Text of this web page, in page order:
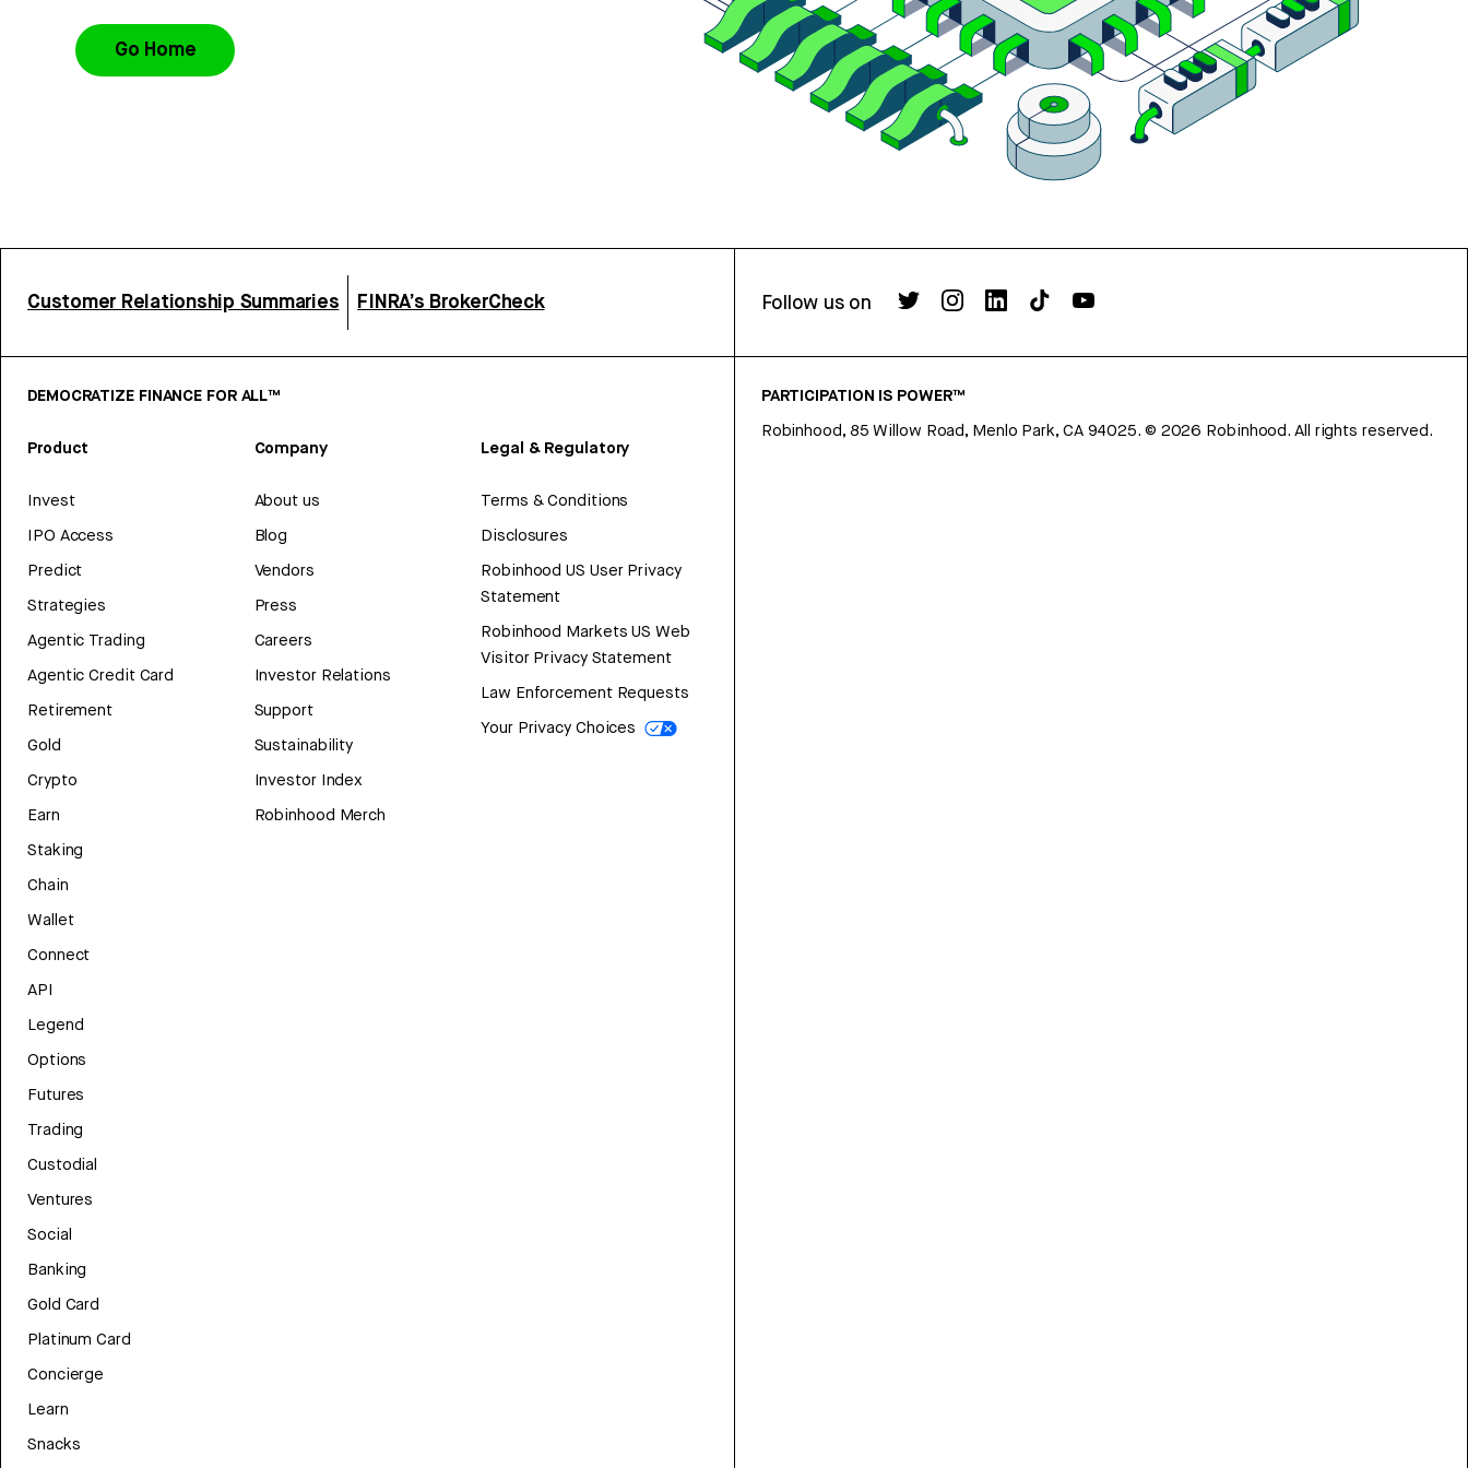
Go Home
Customer Relationship Summaries FINRA’s BrokerCheck Follow us on
DEMOCRATIZE FINANCE FOR ALL™
Product
Invest
IPO Access
Predict
Strategies
Agentic Trading
Agentic Credit Card
Retirement
Gold
Crypto
Earn
Staking
Chain
Wallet
Connect
API
Legend
Options
Futures
Trading
Custodial
Ventures
Social
Banking
Gold Card
Platinum Card
Concierge
Learn
Snacks
Company
About us
Blog
Vendors
Press
Careers
Investor Relations
Support
Sustainability
Investor Index
Robinhood Merch
Legal & Regulatory
Terms & Conditions
Disclosures
Robinhood US User Privacy
Statement
Robinhood Markets US Web
Visitor Privacy Statement
Law Enforcement Requests
Your Privacy Choices
PARTICIPATION IS POWER™
Robinhood, 85 Willow Road, Menlo Park, CA 94025. © 2026 Robinhood. All rights reserved.